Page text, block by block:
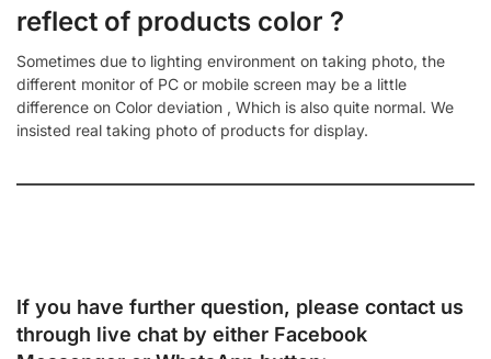
reflect of products color ?
Sometimes due to lighting environment on taking photo, the
different monitor of PC or mobile screen may be a little
difference on Color deviation , Which is also quite normal. We
insisted real taking photo of products for display.
If you have further question, please contact us
through live chat by either Facebook